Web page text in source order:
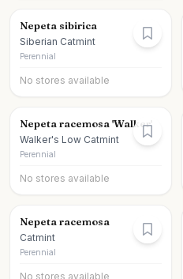
Nepeta sibirica
Siberian Catmint
Perennial
No stores available
Nepeta racemosa 'Walker'
Walker's Low Catmint
Perennial
No stores available
Nepeta racemosa
Catmint
Perennial
No stores available